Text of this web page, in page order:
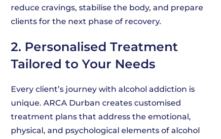
reduce cravings, stabilise the body, and prepare
clients for the next phase of recovery.
2. Personalised Treatment
Tailored to Your Needs
Every client’s journey with alcohol addiction is
unique. ARCA Durban creates customised
treatment plans that address the emotional,
physical, and psychological elements of alcohol